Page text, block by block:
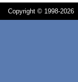
Copyright © 1998-2026